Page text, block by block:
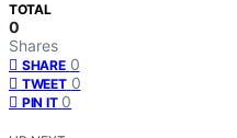
TOTAL
0
Shares
SHARE 0
TWEET 0
PIN IT 0